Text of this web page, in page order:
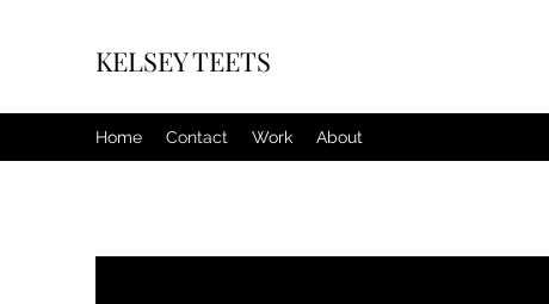
KELSEY TEETS
Home Contact Work About